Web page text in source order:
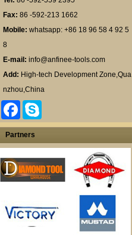
Fax: 86 -592-213 1662
Mobile: whatsapp: +86 18 96 58 4 92 5
8
E-mail: info@anfinee-tools.com
Add: High-tech Development Zone,Qua
nzhou,China
c
e
b
o
k
y
e
Partners